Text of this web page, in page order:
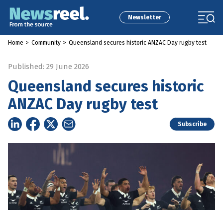
Newsletter
Home > Community > Queensland secures historic ANZAC Day rugby test
Published: 29 June 2026
Queensland secures historic
ANZAC Day rugby test
Subscribe